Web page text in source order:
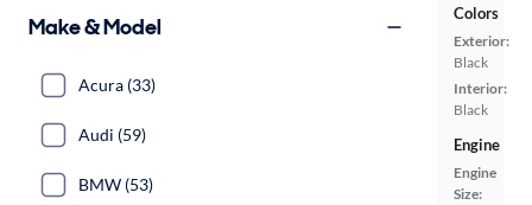
Colors
Exterior:
Black
Interior:
Black
Engine
Engine
Size:
Make & Model
Acura (33)
Audi (59)
BMW (53)